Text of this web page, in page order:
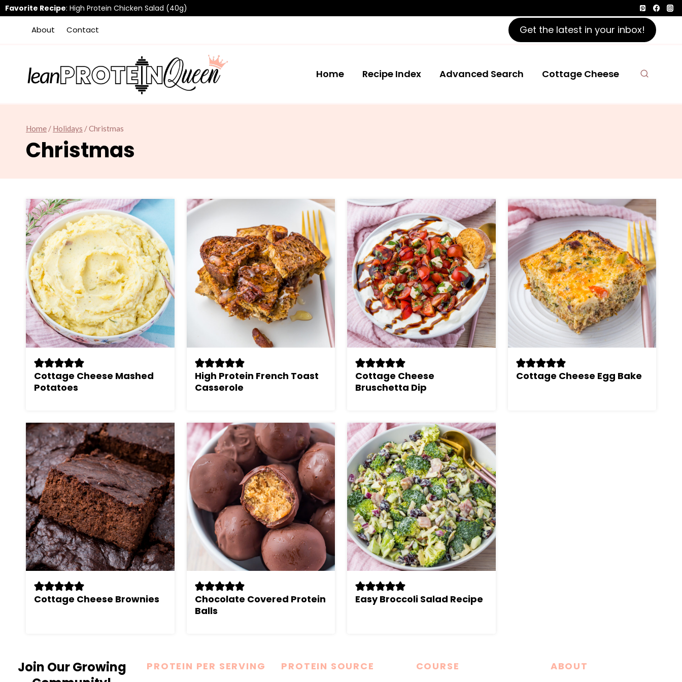
Skip
content
Favorite Recipe: High Protein Chicken Salad (40g)
About Contact Get the latest in your inbox!
Home Recipe Index Advanced Search Cottage Cheese
Home / Holidays /Christmas
Christmas
Cottage Cheese Mashed
Potatoes
High Protein French Toast
Casserole
Cottage Cheese
Bruschetta Dip
Cottage Cheese Egg Bake
Cottage Cheese Brownies
Chocolate Covered Protein
Balls
Easy Broccoli Salad Recipe
Join Our Growing
PROTEIN PER SERVING PROTEIN SOURCE COURSE ABOUT